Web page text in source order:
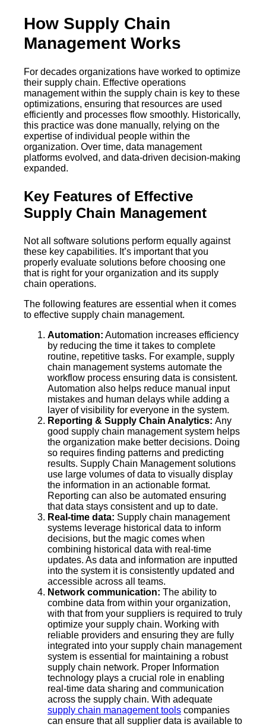
How Supply Chain
Management Works
For decades organizations have worked to optimize
their supply chain. Effective operations
management within the supply chain is key to these
optimizations, ensuring that resources are used
efficiently and processes flow smoothly. Historically,
this practice was done manually, relying on the
expertise of individual people within the
organization. Over time, data management
platforms evolved, and data-driven decision-making
expanded.
Key Features of Effective
Supply Chain Management
Not all software solutions perform equally against
these key capabilities. It’s important that you
properly evaluate solutions before choosing one
that is right for your organization and its supply
chain operations.
The following features are essential when it comes
to effective supply chain management.
Automation: Automation increases efficiency
by reducing the time it takes to complete
routine, repetitive tasks. For example, supply
chain management systems automate the
workflow process ensuring data is consistent.
Automation also helps reduce manual input
mistakes and human delays while adding a
layer of visibility for everyone in the system.
Reporting & Supply Chain Analytics: Any
good supply chain management system helps
the organization make better decisions. Doing
so requires finding patterns and predicting
results. Supply Chain Management solutions
use large volumes of data to visually display
the information in an actionable format.
Reporting can also be automated ensuring
that data stays consistent and up to date.
Real-time data: Supply chain management
systems leverage historical data to inform
decisions, but the magic comes when
combining historical data with real-time
updates. As data and information are inputted
into the system it is consistently updated and
accessible across all teams.
Network communication: The ability to
combine data from within your organization,
with that from your suppliers is required to truly
optimize your supply chain. Working with
reliable providers and ensuring they are fully
integrated into your supply chain management
system is essential for maintaining a robust
supply chain network. Proper Information
technology plays a crucial role in enabling
real-time data sharing and communication
across the supply chain. With adequate
supply chain management tools companies
can ensure that all supplier data is available to